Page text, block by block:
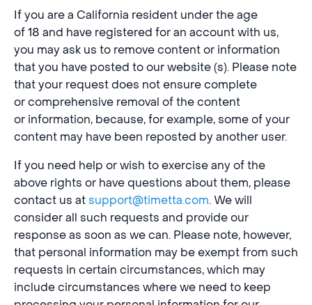
If you are a California resident under the age
of 18 and have registered for an account with us,
you may ask us to remove content or information
that you have posted to our website (s). Please note
that your request does not ensure complete
or comprehensive removal of the content
or information, because, for example, some of your
content may have been reposted by another user.
If you need help or wish to exercise any of the
above rights or have questions about them, please
contact us at support@timetta.com. We will
consider all such requests and provide our
response as soon as we can. Please note, however,
that personal information may be exempt from such
requests in certain circumstances, which may
include circumstances where we need to keep